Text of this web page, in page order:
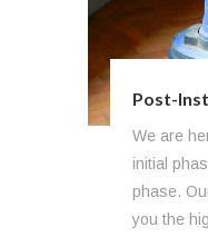
Post-
We are
initial
phase.
you the